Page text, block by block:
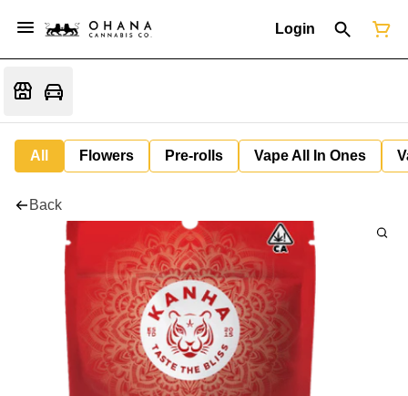
Login
All Flowers Pre-rolls Vape All In Ones
Back